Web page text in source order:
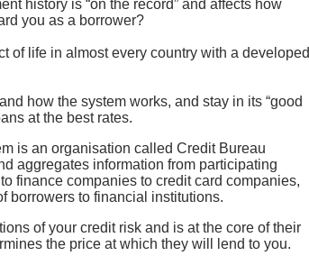
history is “on the record” and affects how
you as a borrower?
of life in almost every country with a developed
how the system works, and stay in its “good
at the best rates.
is an organisation called Credit Bureau
aggregates information from participating
finance companies to credit card companies,
borrowers to financial institutions.
of your credit risk and is at the core of their
the price at which they will lend to you.